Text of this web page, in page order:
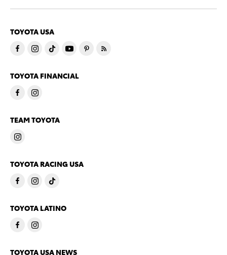
TOYOTA USA
TOYOTA FINANCIAL
TEAM TOYOTA
TOYOTA RACING USA
TOYOTA LATINO
TOYOTA USA NEWS